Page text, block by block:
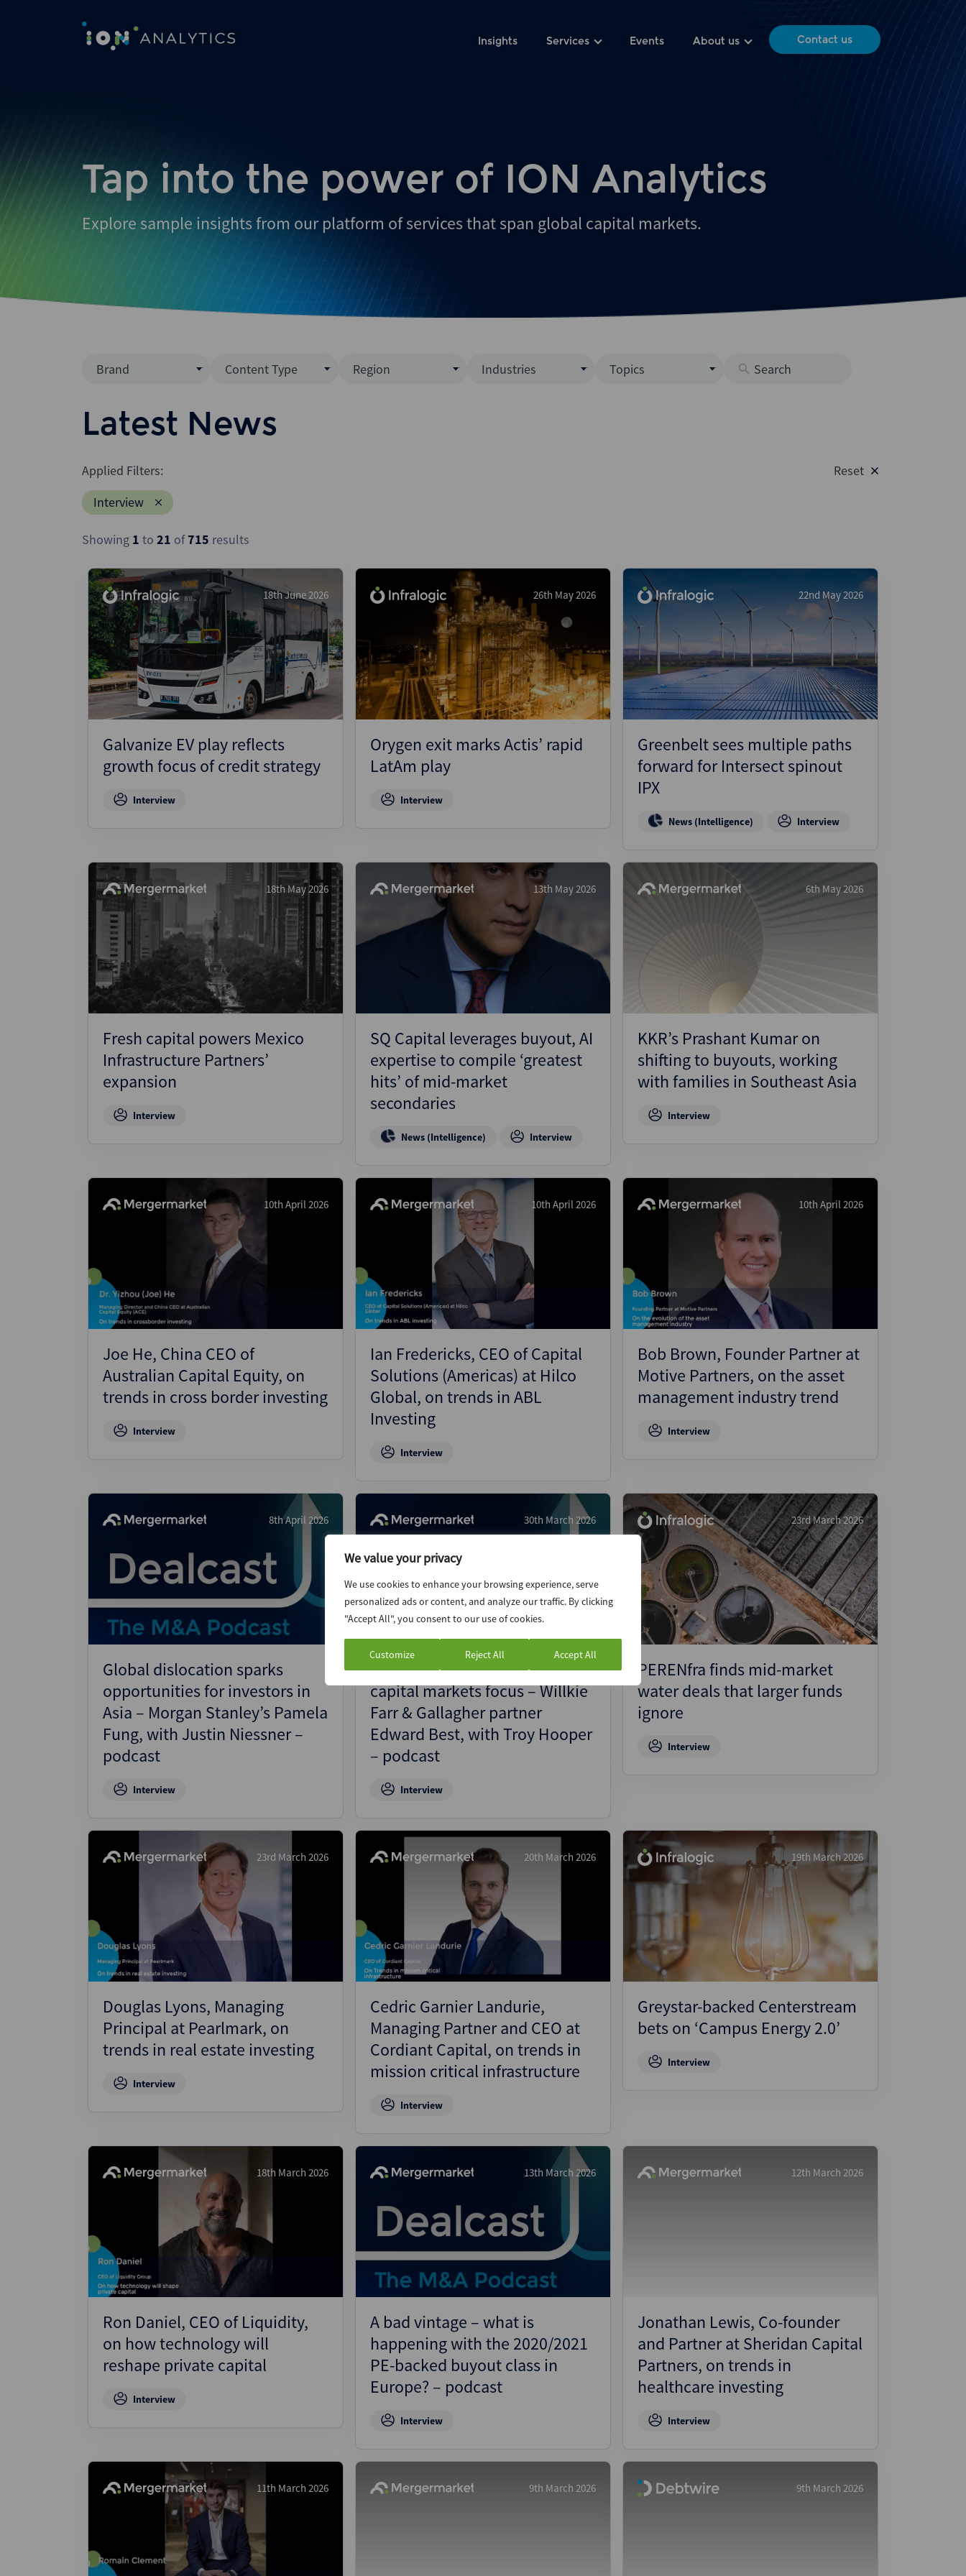
We value your privacy
We use cookies to enhance your browsing experience, serve
personalized ads or content, and analyze our traffic. By clicking
"Accept All", you consent to our use of cookies.
Customize Reject All Accept All
Insights Services Events About us Contact us
Tap into the power of ION Analytics
Explore sample insights from our platform of services that span global capital markets.
Brand
Mergermarket
AVCJ
Debtwire
Creditflux
Xtract
Dealogic
Infralogic
Dealreporter
Blackpeak
Backstop
Wealthmonitor
Cybersecurity and AI Law
Report
Content Type
News (Intelligence)
Podcast
Region Industries
Industrials
Media & Entertainment
Pharmaceuticals
Real Estate
Technology
Topics
New Issuance (DCM & Loans)
Private Credit
Private Equity
Project Finance
Regulatory
Restructuring
Stressed and Distressed
Structured Finance
Latest News
Applied Filters:
Interview
Reset
Showing 1 to 21 of715 results
18th June 2026
Galvanize EV play reflects
growth focus of credit strategy
Interview
26th May 2026
Orygen exit marks Actis’ rapid
LatAm play
Interview
22nd May 2026
Greenbelt sees multiple paths
forward for Intersect spinout
IPX
News (Intelligence) Interview
18th May 2026
Fresh capital powers Mexico
Infrastructure Partners’
expansion
Interview
13th May 2026
SQ Capital leverages buyout, AI
expertise to compile ‘greatest
hits’ of mid-market
secondaries
News (Intelligence) Interview
6th May 2026
KKR’s Prashant Kumar on
shifting to buyouts, working
with families in Southeast Asia
Interview
10th April 2026
Joe He, China CEO of
Australian Capital Equity, on
trends in cross border investing
Interview
10th April 2026
Ian Fredericks, CEO of Capital
Solutions (Americas) at Hilco
Global, on trends in ABL
Investing
Interview
10th April 2026
Bob Brown, Founder Partner at
Motive Partners, on the asset
management industry trend
Interview
8th April 2026
Global dislocation sparks
opportunities for investors in
Asia – Morgan Stanley’s Pamela
Fung, with Justin Niessner –
podcast
Interview
30th March 2026
SEC goes ‘back to basics’ with
capital markets focus – Willkie
Farr & Gallagher partner
Edward Best, with Troy Hooper
– podcast
Interview
23rd March 2026
PERENfra finds mid-market
water deals that larger funds
ignore
Interview
23rd March 2026
Douglas Lyons, Managing
Principal at Pearlmark, on
trends in real estate investing
Interview
20th March 2026
Cedric Garnier Landurie,
Managing Partner and CEO at
Cordiant Capital, on trends in
mission critical infrastructure
Interview
19th March 2026
Greystar-backed Centerstream
bets on ‘Campus Energy 2.0’
Interview
18th March 2026
Ron Daniel, CEO of Liquidity,
on how technology will
reshape private capital
Interview
13th March 2026
A bad vintage – what is
happening with the 2020/2021
PE-backed buyout class in
Europe? – podcast
Interview
12th March 2026
Jonathan Lewis, Co-founder
and Partner at Sheridan Capital
Partners, on trends in
healthcare investing
Interview
11th March 2026 9th March 2026 9th March 2026